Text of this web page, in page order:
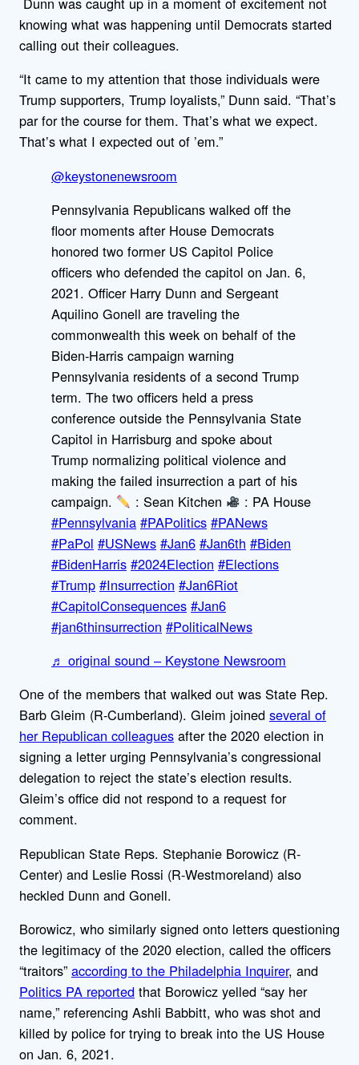
knowing what was happening until Democrats started
calling out their colleagues.
“It came to my attention that those individuals were
Trump supporters, Trump loyalists,” Dunn said. “That’s
par for the course for them. That’s what we expect.
That’s what I expected out of ’em.”
@keystonenewsroom
Pennsylvania Republicans walked off the
floor moments after House Democrats
honored two former US Capitol Police
officers who defended the capitol on Jan. 6,
2021. Officer Harry Dunn and Sergeant
Aquilino Gonell are traveling the
commonwealth this week on behalf of the
Biden-Harris campaign warning
Pennsylvania residents of a second Trump
term. The two officers held a press
conference outside the Pennsylvania State
Capitol in Harrisburg and spoke about
Trump normalizing political violence and
making the failed insurrection a part of his
campaign.
: Sean Kitchen
: PA House
#Pennsylvania #PAPolitics #PANews
#PaPol #USNews #Jan6 #Jan6th #Biden
#BidenHarris #2024Election #Elections
#Trump #Insurrection #Jan6Riot
#CapitolConsequences #Jan6
#jan6thinsurrection #PoliticalNews
♬ original sound – Keystone Newsroom
One of the members that walked out was State Rep.
Barb Gleim (R-Cumberland). Gleim joined several of
her Republican colleagues after the 2020 election in
signing a letter urging Pennsylvania’s congressional
delegation to reject the state’s election results.
Gleim’s office did not respond to a request for
comment.
Republican State Reps. Stephanie Borowicz (R-
Center) and Leslie Rossi (R-Westmoreland) also
heckled Dunn and Gonell.
Borowicz, who similarly signed onto letters questioning
the legitimacy of the 2020 election, called the officers
“traitors” according to the Philadelphia Inquirer, and
Politics PA reported that Borowicz yelled “say her
name,” referencing Ashli Babbitt, who was shot and
killed by police for trying to break into the US House
on Jan. 6, 2021.